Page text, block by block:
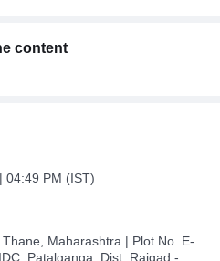
content
04:49 PM (IST)
Maharashtra | Plot No. E-
Patalganga, Dist. Raigad -